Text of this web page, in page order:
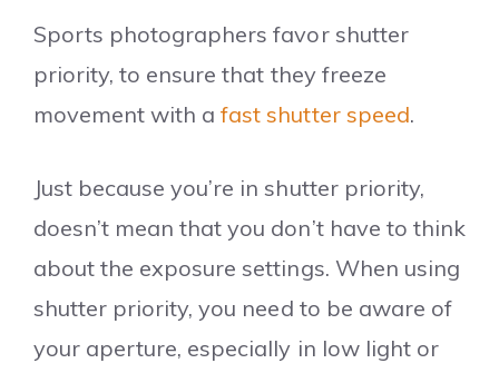
Sports photographers favor shutter
priority, to ensure that they freeze
movement with afast shutter speed.
Just because you’re in shutter priority,
doesn’t mean that you don’t have to think
about the exposure settings. When using
shutter priority, you need to be aware of
your aperture, especially in low light or